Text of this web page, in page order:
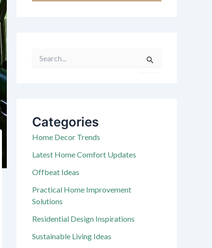
f
o
r
Categories
Home Decor Trends
Latest Home Comfort Updates
Offbeat Ideas
Practical Home Improvement
Solutions
Residential Design Inspirations
Sustainable Living Ideas